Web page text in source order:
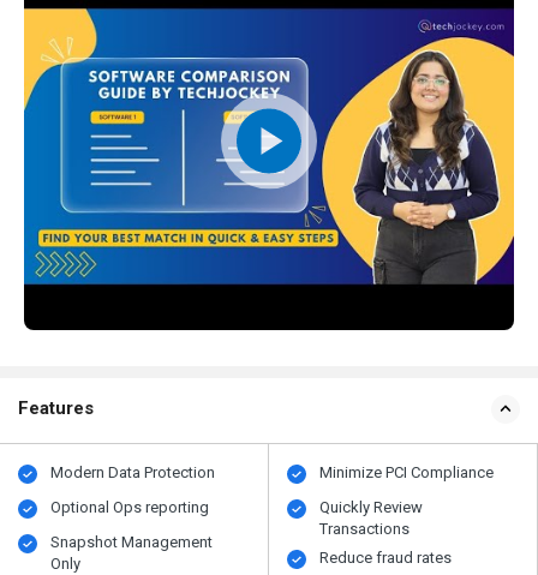
Features
Modern Data Protection
Optional Ops reporting
Snapshot Management
Only
Minimize PCI Compliance
Quickly Review
Transactions
Reduce fraud rates